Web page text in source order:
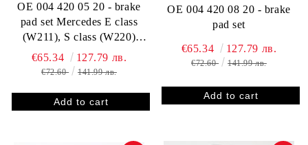
OE 004 420 05 20 - brake
pad set Mercedes E class
(W211), S class (W220)
0044200520
€65.34 127.79 лв.
€72.60 141.99 лв.
OE 004 420 08 20 - brake
pad set
€65.34 127.79 лв.
€72.60 141.99 лв.